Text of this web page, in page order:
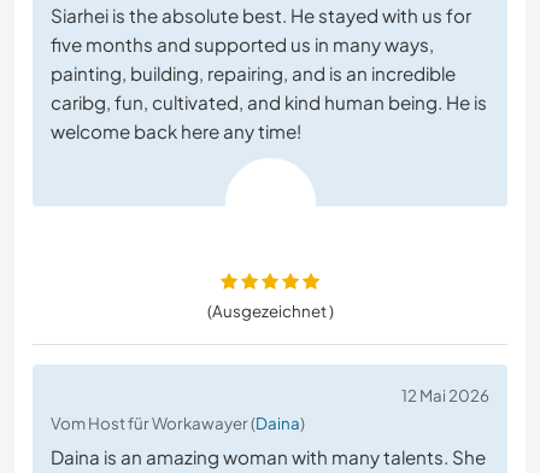
Siarhei is the absolute best. He stayed with us for
five months and supported us in many ways,
painting, building, repairing, and is an incredible
caribg, fun, cultivated, and kind human being. He is
welcome back here any time!
(Ausgezeichnet )
12 Mai 2026
Vom Host für Workawayer (Daina)
Daina is an amazing woman with many talents. She